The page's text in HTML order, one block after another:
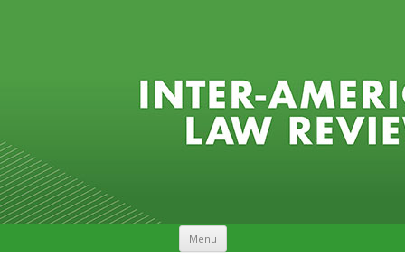
Menu